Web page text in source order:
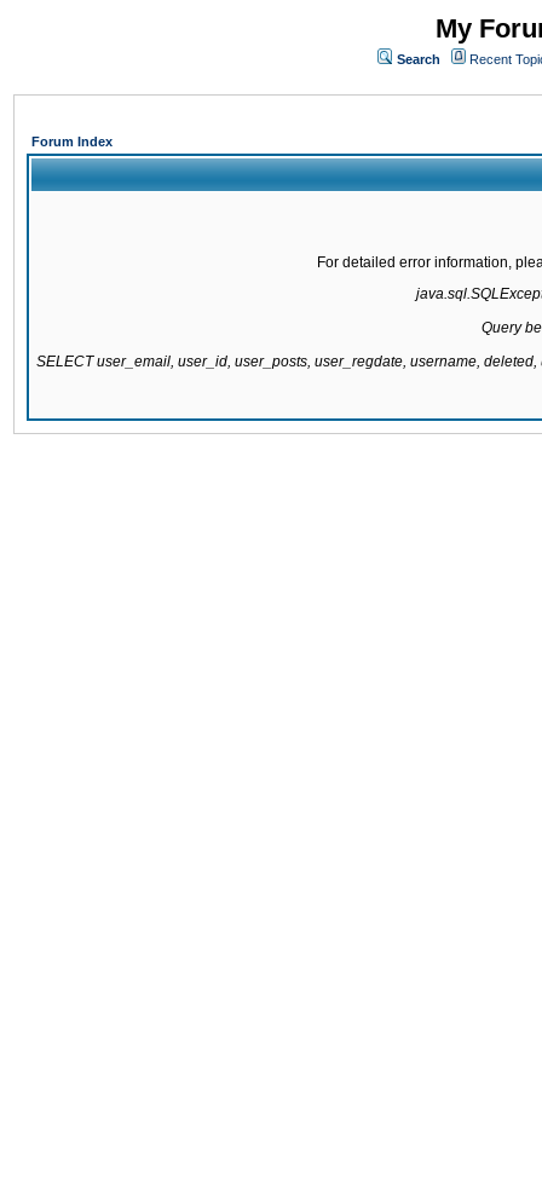
My
Search Recent
Forum Index
For detailed error information,
Query
SELECT user_email, user_id, user_posts, user_regdate, username,